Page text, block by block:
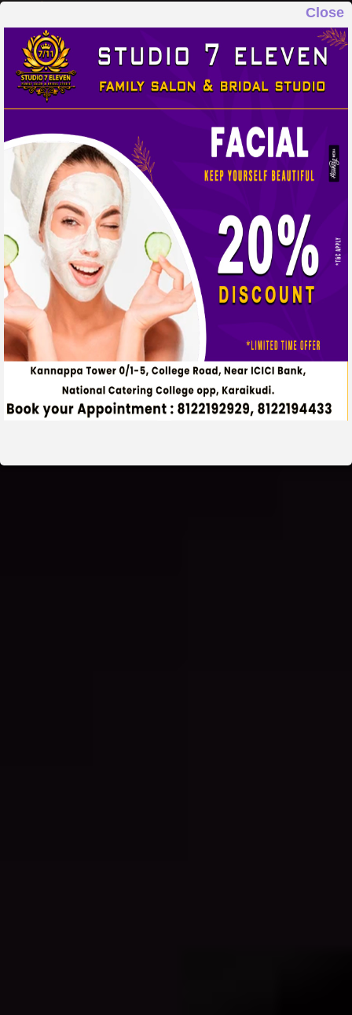
Close
STUDIO 7 ELEVEN
FAMILY SALON & BRIDAL STUDIO